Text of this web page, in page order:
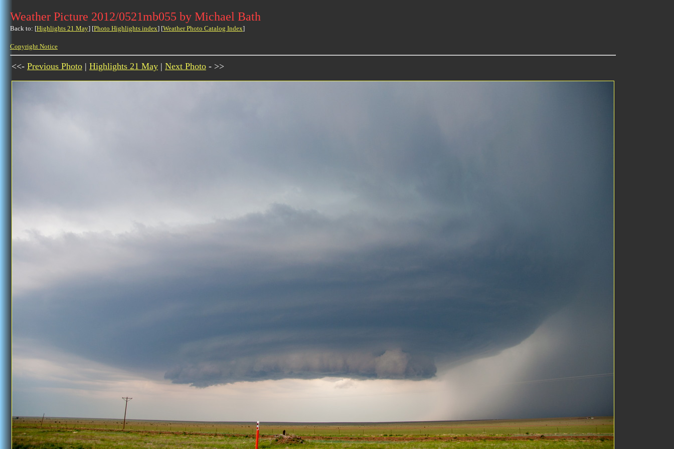
Weather Picture 2012/0521mb055 by Michael Bath
Back to: [Highlights 21 May] [Photo Highlights index] [Weather Photo Catalog Index]
Copyright Notice
<<- Previous Photo | Highlights 21 May | Next Photo - >>